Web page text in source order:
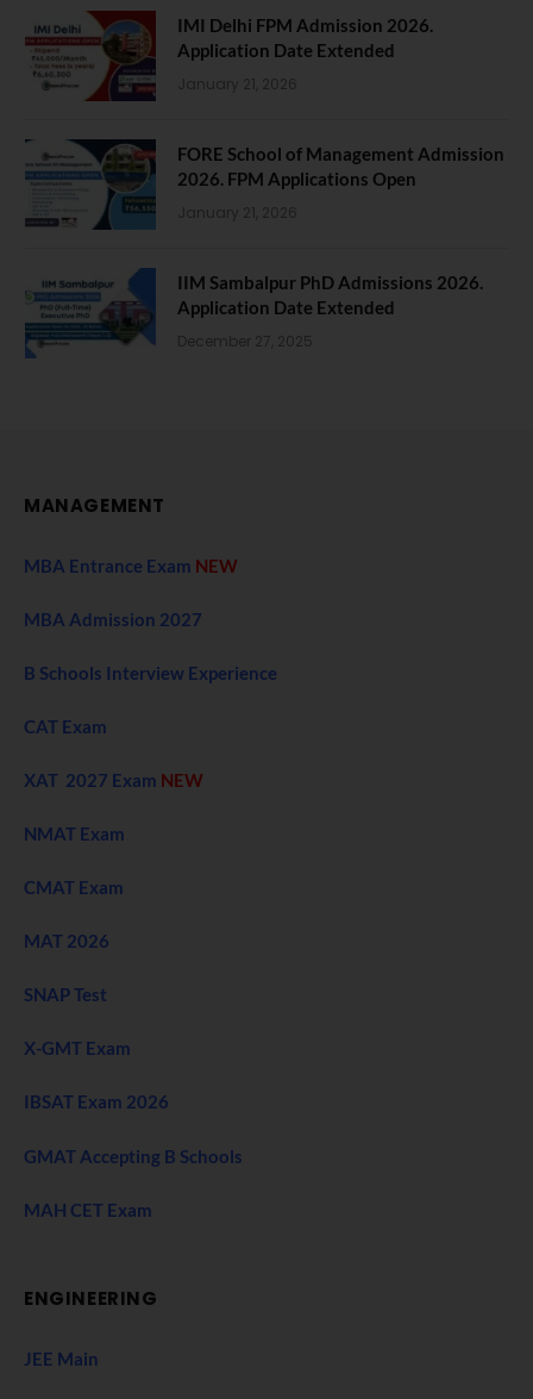
IMI Delhi FPM Admission 2026.
Application Date Extended
January 21, 2026
FORE School of Management Admission
2026. FPM Applications Open
January 21, 2026
IIM Sambalpur PhD Admissions 2026.
Application Date Extended
December 27, 2025
MANAGEMENT
MBA Entrance Exam NEW
MBA Admission 2027
B Schools Interview Experience
CAT Exam
XAT 2027 Exam NEW
NMAT Exam
CMAT Exam
MAT 2026
SNAP Test
X-GMT Exam
IBSAT Exam 2026
GMAT Accepting B Schools
MAH CET Exam
ENGINEERING
JEE Main